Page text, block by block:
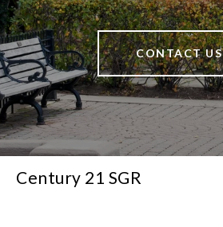
CONTACT US
Century 21 SGR